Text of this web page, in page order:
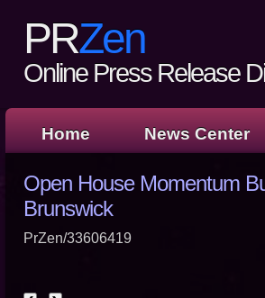
PRZen
Online Press Release
Home News Center
Open House Momentum
Brunswick
PrZen/33606419